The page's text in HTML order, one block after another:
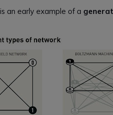
an early example of a